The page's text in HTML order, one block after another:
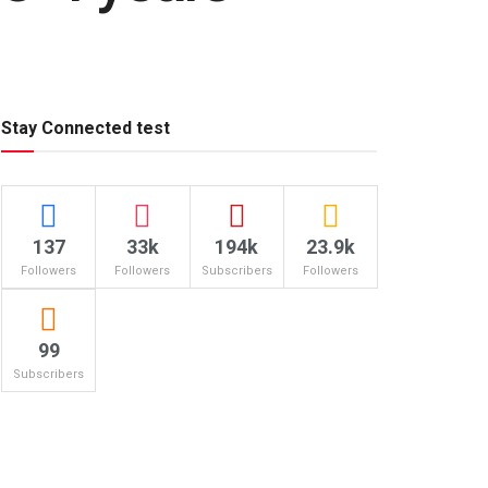
Stay Connected test
137
Followers
33k
Followers
194k
Subscribers
23.9k
Followers
99
Subscribers